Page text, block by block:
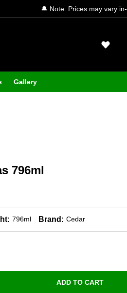
🔔 Note: Prices may vary
Gallery
796ml
796ml Brand: Cedar
ADD TO CART